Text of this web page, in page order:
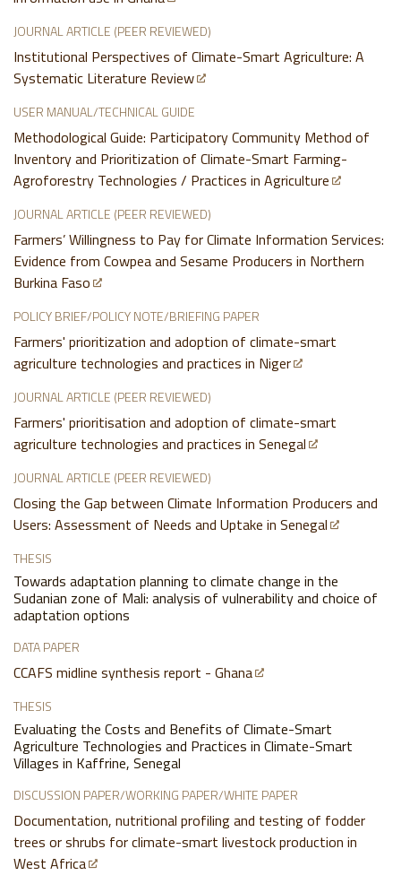
JOURNAL ARTICLE (PEER REVIEWED)
Institutional Perspectives of Climate-Smart Agriculture: A
Systematic Literature Review
USER MANUAL/TECHNICAL GUIDE
Methodological Guide: Participatory Community Method of
Inventory and Prioritization of Climate-Smart Farming-
Agroforestry Technologies / Practices in Agriculture
JOURNAL ARTICLE (PEER REVIEWED)
Farmers’ Willingness to Pay for Climate Information Services:
Evidence from Cowpea and Sesame Producers in Northern
Burkina Faso
POLICY BRIEF/POLICY NOTE/BRIEFING PAPER
Farmers' prioritization and adoption of climate-smart
agriculture technologies and practices in Niger
JOURNAL ARTICLE (PEER REVIEWED)
Farmers' prioritisation and adoption of climate-smart
agriculture technologies and practices in Senegal
JOURNAL ARTICLE (PEER REVIEWED)
Closing the Gap between Climate Information Producers and
Users: Assessment of Needs and Uptake in Senegal
THESIS
Towards adaptation planning to climate change in the
Sudanian zone of Mali: analysis of vulnerability and choice of
adaptation options
DATA PAPER
CCAFS midline synthesis report - Ghana
THESIS
Evaluating the Costs and Benefits of Climate-Smart
Agriculture Technologies and Practices in Climate-Smart
Villages in Kaffrine, Senegal
DISCUSSION PAPER/WORKING PAPER/WHITE PAPER
Documentation, nutritional profiling and testing of fodder
trees or shrubs for climate-smart livestock production in
West Africa